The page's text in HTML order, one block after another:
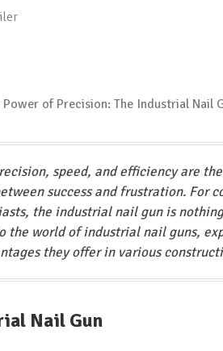
speed, and efficiency are
success and frustration. For
the industrial nail gun is
the world of industrial nail guns,
they offer in various
Nail Gun